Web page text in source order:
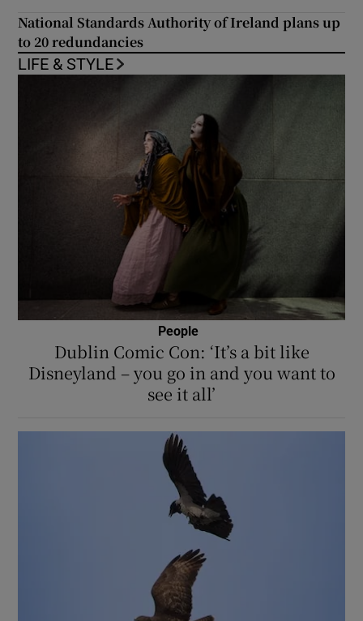
National Standards Authority of Ireland plans up
to 20 redundancies
LIFE & STYLE
People
Dublin Comic Con: ‘It’s a bit like
Disneyland – you go in and you want to
see it all’